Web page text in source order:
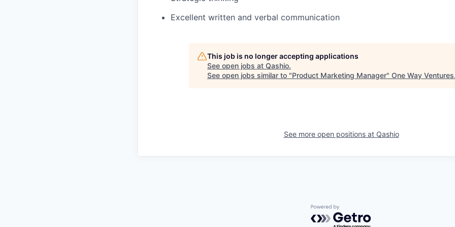
Excellent written and verbal communication
This job is no longer accepting applications
See open jobs at Qashio.
See open jobs similar to "Product Marketing Manager" One Way Ventures
See more open positions at Qashio
Powered by Getro.com